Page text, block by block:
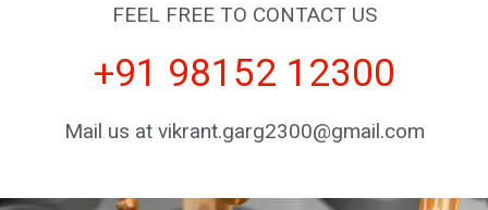
FEEL FREE TO CONTACT US
+91 98152 12300
Mail us at vikrant.garg2300@gmail.com